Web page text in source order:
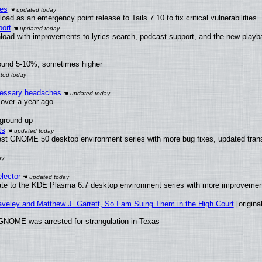
as an emergency point release to Tails 7.10 to fix critical vulnerabilities.
with improvements to lyrics search, podcast support, and the new
5-10%, sometimes higher
headaches
a year ago
up
GNOME 50 desktop environment series with more bug fixes, updated
to the KDE Plasma 6.7 desktop environment series with more
and Matthew J. Garrett, So I am Suing Them in the High Court
was arrested for strangulation in Texas